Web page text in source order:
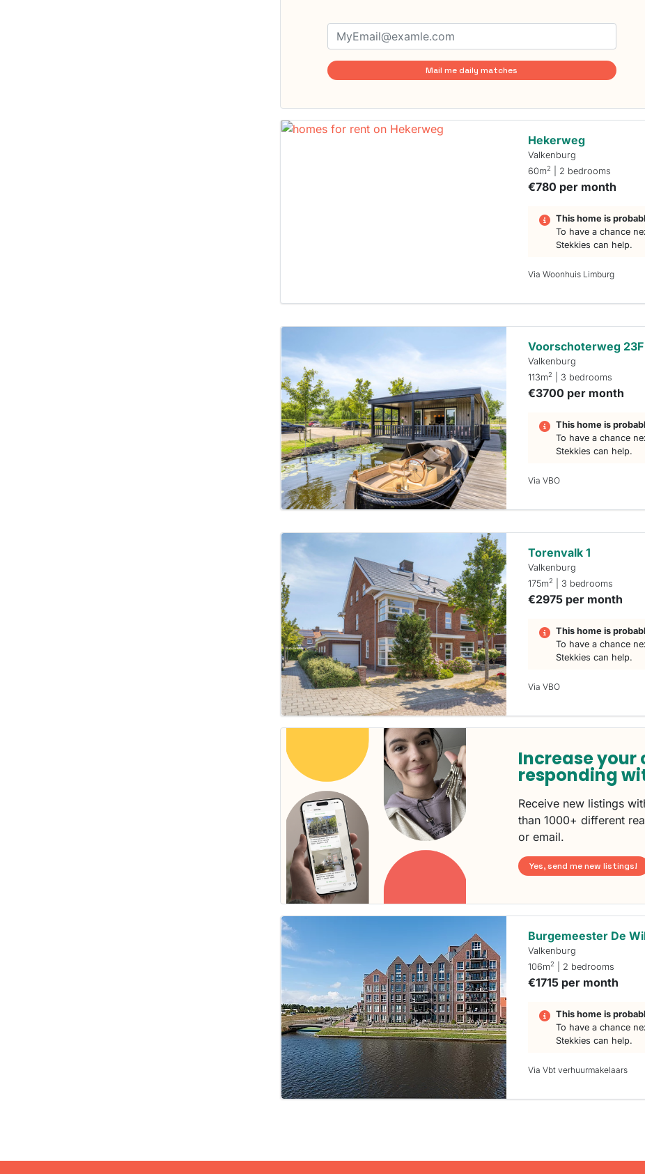
Mail me daily matches
Hekerweg
Valkenburg
60m2 | 2 bedrooms
€780 per month
This home is
To have a chance
Stekkies can help.
Via Woonhuis Limburg
Voorschoterweg 23F
Valkenburg
113m2 | 3 bedrooms
€3700 per month
This home is
To have a chance
Stekkies can help.
Via VBO
Torenvalk 1
Valkenburg
175m2 | 3 bedrooms
€2975 per month
This home is
To have a chance
Stekkies can help.
Via VBO
Increase your
responding
Receive new listings
than 1000+ different
or email.
Yes, send me new listings!
Burgemeester De
Valkenburg
106m2 | 2 bedrooms
€1715 per month
This home is
To have a chance
Stekkies can help.
Via Vbt verhuurmakelaars